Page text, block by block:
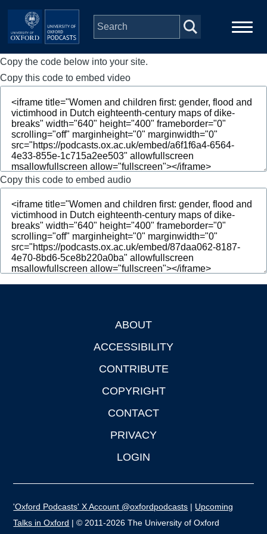
Skip to main content
Main
navigation
Home
Series
People
Depts & Colleges
Open Education
Copy the code below into your site.
Copy this code to embed video
Copy this code to embed audio
ABOUT
ACCESSIBILITY
CONTRIBUTE
COPYRIGHT
CONTACT
PRIVACY
LOGIN
'Oxford Podcasts' X Account @oxfordpodcasts | Upcoming
Talks in Oxford | © 2011-2026 The University of Oxford